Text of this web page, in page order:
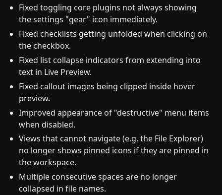
Fixed toggling core plugins not always showing
the settings "gear" icon immediately.
Fixed checklists getting unfolded when clicking on
the checkbox.
Fixed list collapse indicators from extending into
text in Live Preview.
Fixed callout images being clipped inside hover
preview.
Improved appearance of "destructive" menu items
when disabled.
Views that cannot navigate (e.g. the File Explorer)
no longer shows pinned icons if they are pinned in
the workspace.
Multiple consecutive spaces are no longer
collapsed in file names.